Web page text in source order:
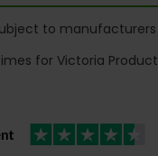
to
for Victoria